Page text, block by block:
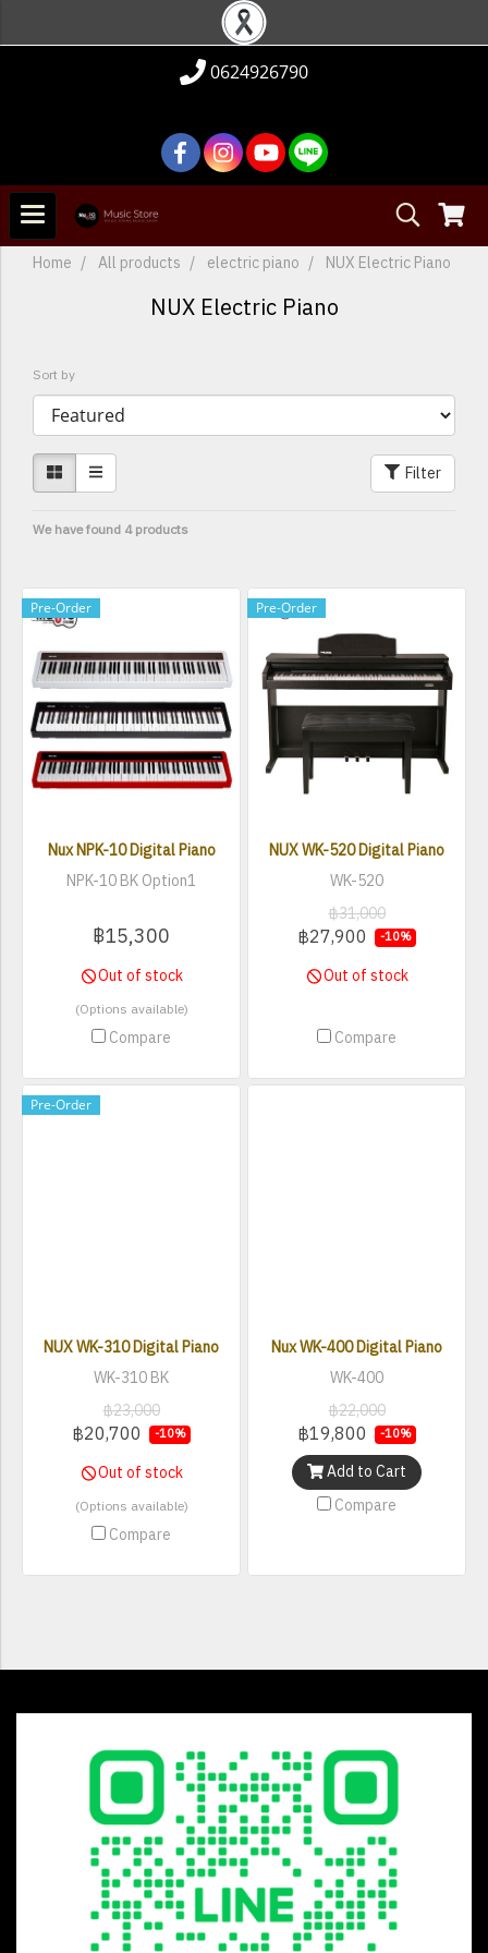
0624926790
Home All products electric piano NUX Electric Piano
NUX Electric Piano
Sort by
Filter
We have found 4 products
Pre-Order
Nux NPK-10 Digital Piano
NPK-10 BK Option1
฿15,300
Out of stock
(Options available)
Compare
Pre-Order
NUX WK-520 Digital Piano
WK-520
฿31,000
฿27,900 -10%
Out of stock
Compare
Pre-Order
NUX WK-310 Digital Piano
WK-310 BK
฿23,000
฿20,700 -10%
Out of stock
(Options available)
Compare
Nux WK-400 Digital Piano
WK-400
฿22,000
฿19,800 -10%
Add to Cart
Compare